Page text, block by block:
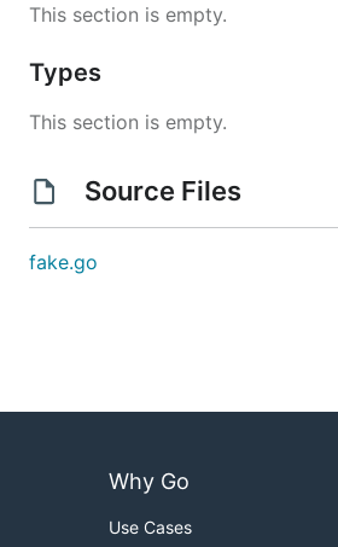
This section is empty.
Types
This section is empty.
Source Files
fake.go
Why Go
Use Cases